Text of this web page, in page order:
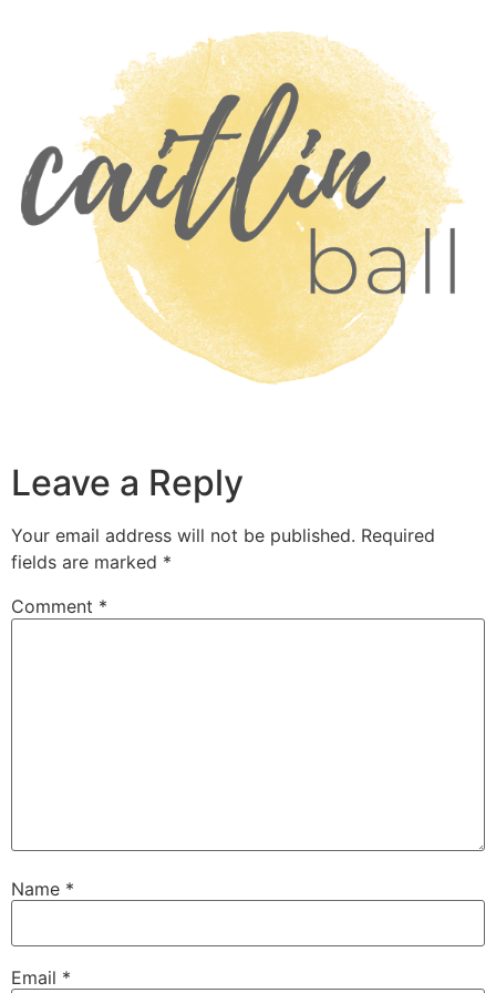
Leave a Reply
Your email address will not be published. Required
fields are marked *
Comment *
Name *
Email *